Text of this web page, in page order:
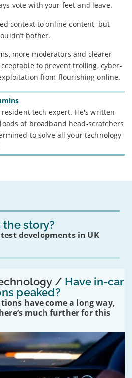
vote with your feet and leave.
context to online content, but
bother.
more moderators and clearer
to prevent trolling, cyber-
from flourishing online.
tech expert. He's written
of broadband head-scratchers
to solve all your technology
the story?
developments in UK
/ Have in-car
peaked?
have come a long way,
much further for this